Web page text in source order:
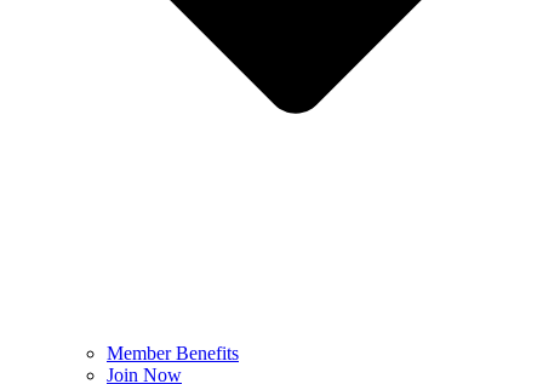
Member Benefits
Join Now